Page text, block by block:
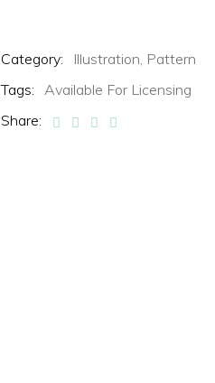
Category: Illustration, Pattern
Tags:
Available For Licensing
Share: